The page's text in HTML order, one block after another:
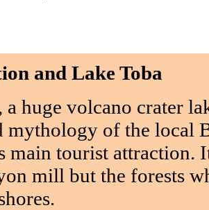
and Lake Toba
a huge volcano crater
mythology of the local
main tourist attraction.
mill but the forests